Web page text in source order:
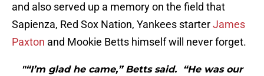
and also served up a memory on the field that
Sapienza, Red Sox Nation, Yankees starterJames
Paxton and Mookie Betts himself will never forget.
"“I’m glad he came,” Betts said. “He was our